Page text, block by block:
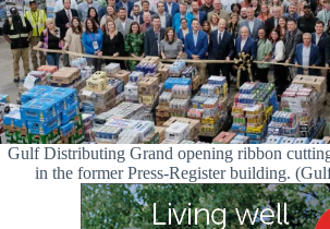
Gulf Distributing Grand opening ribbon
in the former Press-Register building.